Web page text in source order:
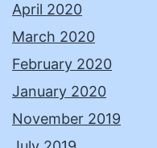
April 2020
March 2020
February 2020
January 2020
November 2019